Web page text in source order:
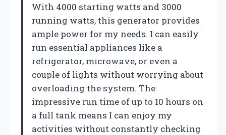
With 4000 starting watts and 3000
running watts, this generator provides
ample power for my needs. I can easily
run essential appliances like a
refrigerator, microwave, or even a
couple of lights without worrying about
overloading the system. The
impressive run time of up to 10 hours on
a full tank means I can enjoy my
activities without constantly checking